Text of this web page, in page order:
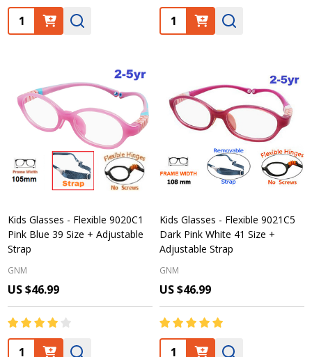
Quantity: Quantity:
Kids Glasses - Flexible 9020C1
Pink Blue 39 Size + Adjustable
Strap
GNM
US $46.99
Quantity:
Kids Glasses - Flexible 9021C5
Dark Pink White 41 Size +
Adjustable Strap
GNM
US $46.99
Quantity: